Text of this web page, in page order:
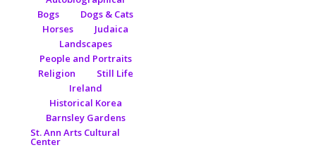
Bogs
Dogs & Cats
Horses
Judaica
Landscapes
People and Portraits
Religion
Still Life
Ireland
Historical Korea
Barnsley Gardens
St. Ann Arts Cultural
Center